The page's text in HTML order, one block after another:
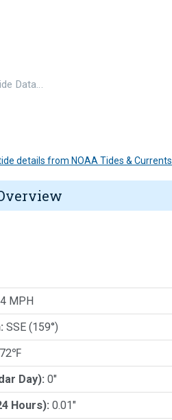
Data…
details from NOAA Tides & Currents
MPH
SSE (159°)
72℉
Day): 0"
Hours): 0.01"